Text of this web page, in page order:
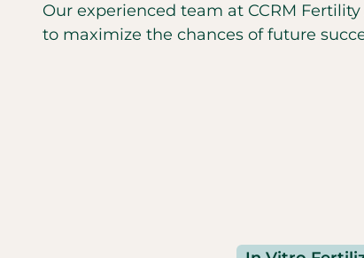
Our experienced team at CCRM
to maximize the chances of future